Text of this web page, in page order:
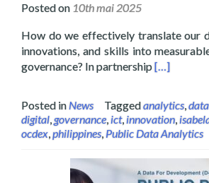
Posted on 10th mai 2025
How do we effectively translate our
innovations, and skills into
governance? In partnershipRead
[…]
Posted inNews Taggedanalytics,data
digital,governance,ict,innovation,
ocdex,philippines,Public Data Analytics